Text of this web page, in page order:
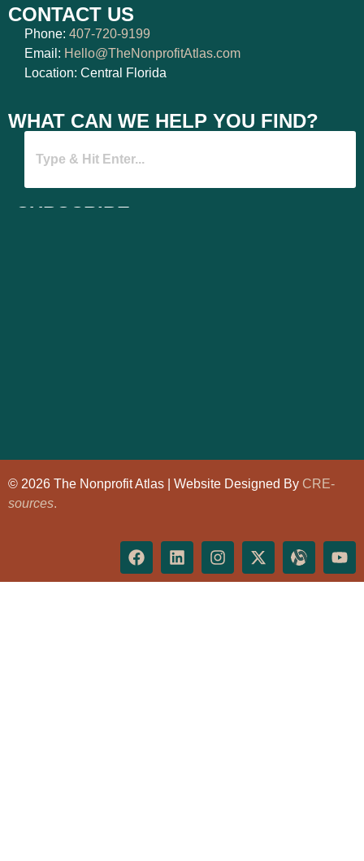
CONTACT US
Phone: 407-720-9199
Email: Hello@TheNonprofitAtlas.com
Location: Central Florida
WHAT CAN WE HELP YOU FIND?
SUBSCRIBE
© 2026 The Nonprofit Atlas | Website Designed By CRE-
sources.